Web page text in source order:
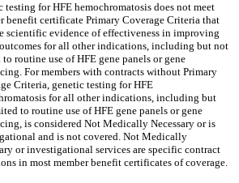
testing for HFE hemochromatosis does not meet
benefit certificate Primary Coverage Criteria that
scientific evidence of effectiveness in improving
for all other indications, including but not
routine use of HFE gene panels or gene
For members with contracts without Primary
Criteria, genetic testing for HFE
for all other indications, including but
to routine use of HFE gene panels or gene
is considered Not Medically Necessary or is
and is not covered. Not Medically
or investigational services are specific contract
in most member benefit certificates of coverage.